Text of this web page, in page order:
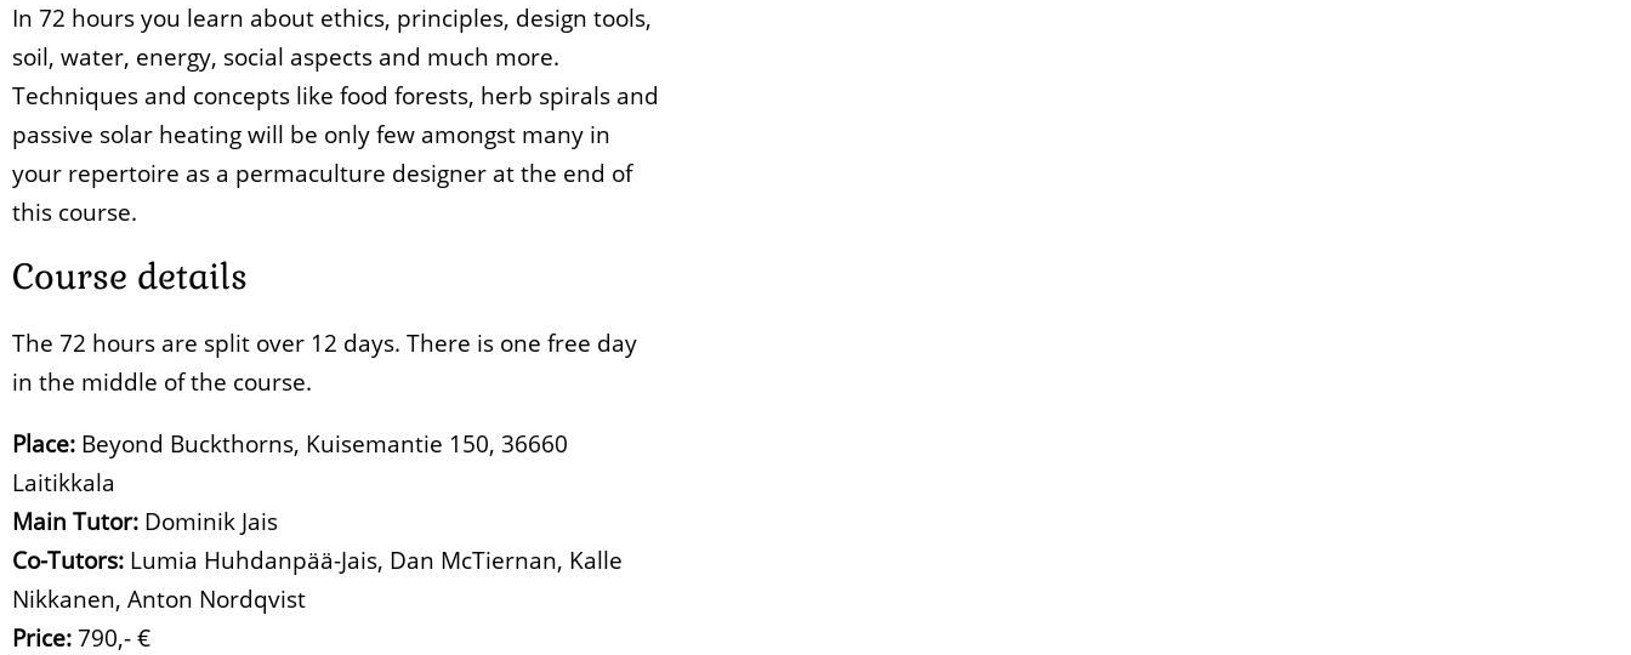
In 72 hours you learn about ethics, principles, design tools,
soil, water, energy, social aspects and much more.
Techniques and concepts like food forests, herb spirals and
passive solar heating will be only few amongst many in
your repertoire as a permaculture designer at the end of
this course.
Course details
The 72 hours are split over 12 days. There is one free day
in the middle of the course.
Place: Beyond Buckthorns, Kuisemantie 150, 36660
Laitikkala
Main Tutor: Dominik Jais
Co-Tutors: Lumia Huhdanpää-Jais, Dan McTiernan, Kalle
Nikkanen, Anton Nordqvist
Price:790,- €